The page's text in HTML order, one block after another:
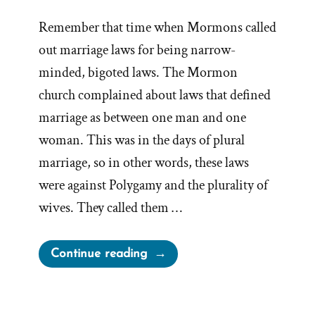
Remember that time when Mormons called
out marriage laws for being narrow-
minded, bigoted laws. The Mormon
church complained about laws that defined
marriage as between one man and one
woman. This was in the days of plural
marriage, so in other words, these laws
were against Polygamy and the plurality of
wives. They called them …
Continue reading“Irony
of